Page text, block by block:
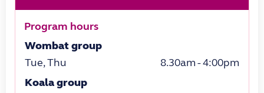
Program hours
Wombat group
Tue, Thu
8.30am - 4:00pm
Koala group